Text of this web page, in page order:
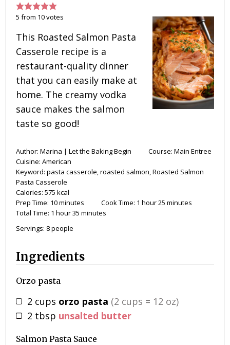
5 from 10votes
This Roasted Salmon Pasta
Casserole recipe is a
restaurant-quality dinner
that you can easily make at
home. The creamy vodka
sauce makes the salmon
taste so good!
Author: Marina | Let the Baking Begin Course: Main Entree
Cuisine: American
Keyword: pasta casserole, roasted salmon, Roasted Salmon
Pasta Casserole
Calories: 575 kcal
Prep Time: 10minutes Cook Time: 1 hour25 minutes
Total Time: 1 hour35 minutes
Servings: 8people
Ingredients
Orzo pasta
2 cups orzo pasta (2 cups = 12 oz)
2 tbsp unsalted butter
Salmon Pasta Sauce